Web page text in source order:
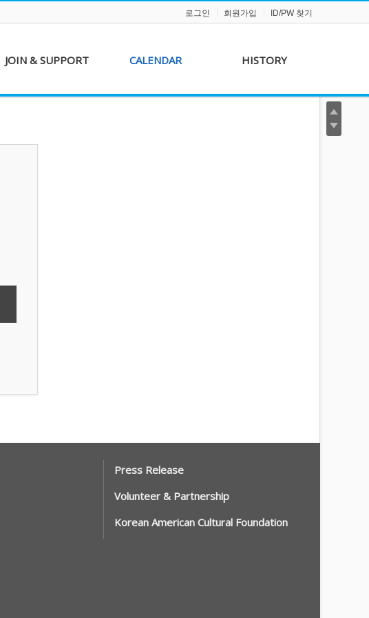
로그인 회원가입 ID/PW 찾기
JOIN & SUPPORT
Volunteer &
CALENDAR HISTORY
Press Release
Volunteer & Partnership
Korean American Cultural Foundation